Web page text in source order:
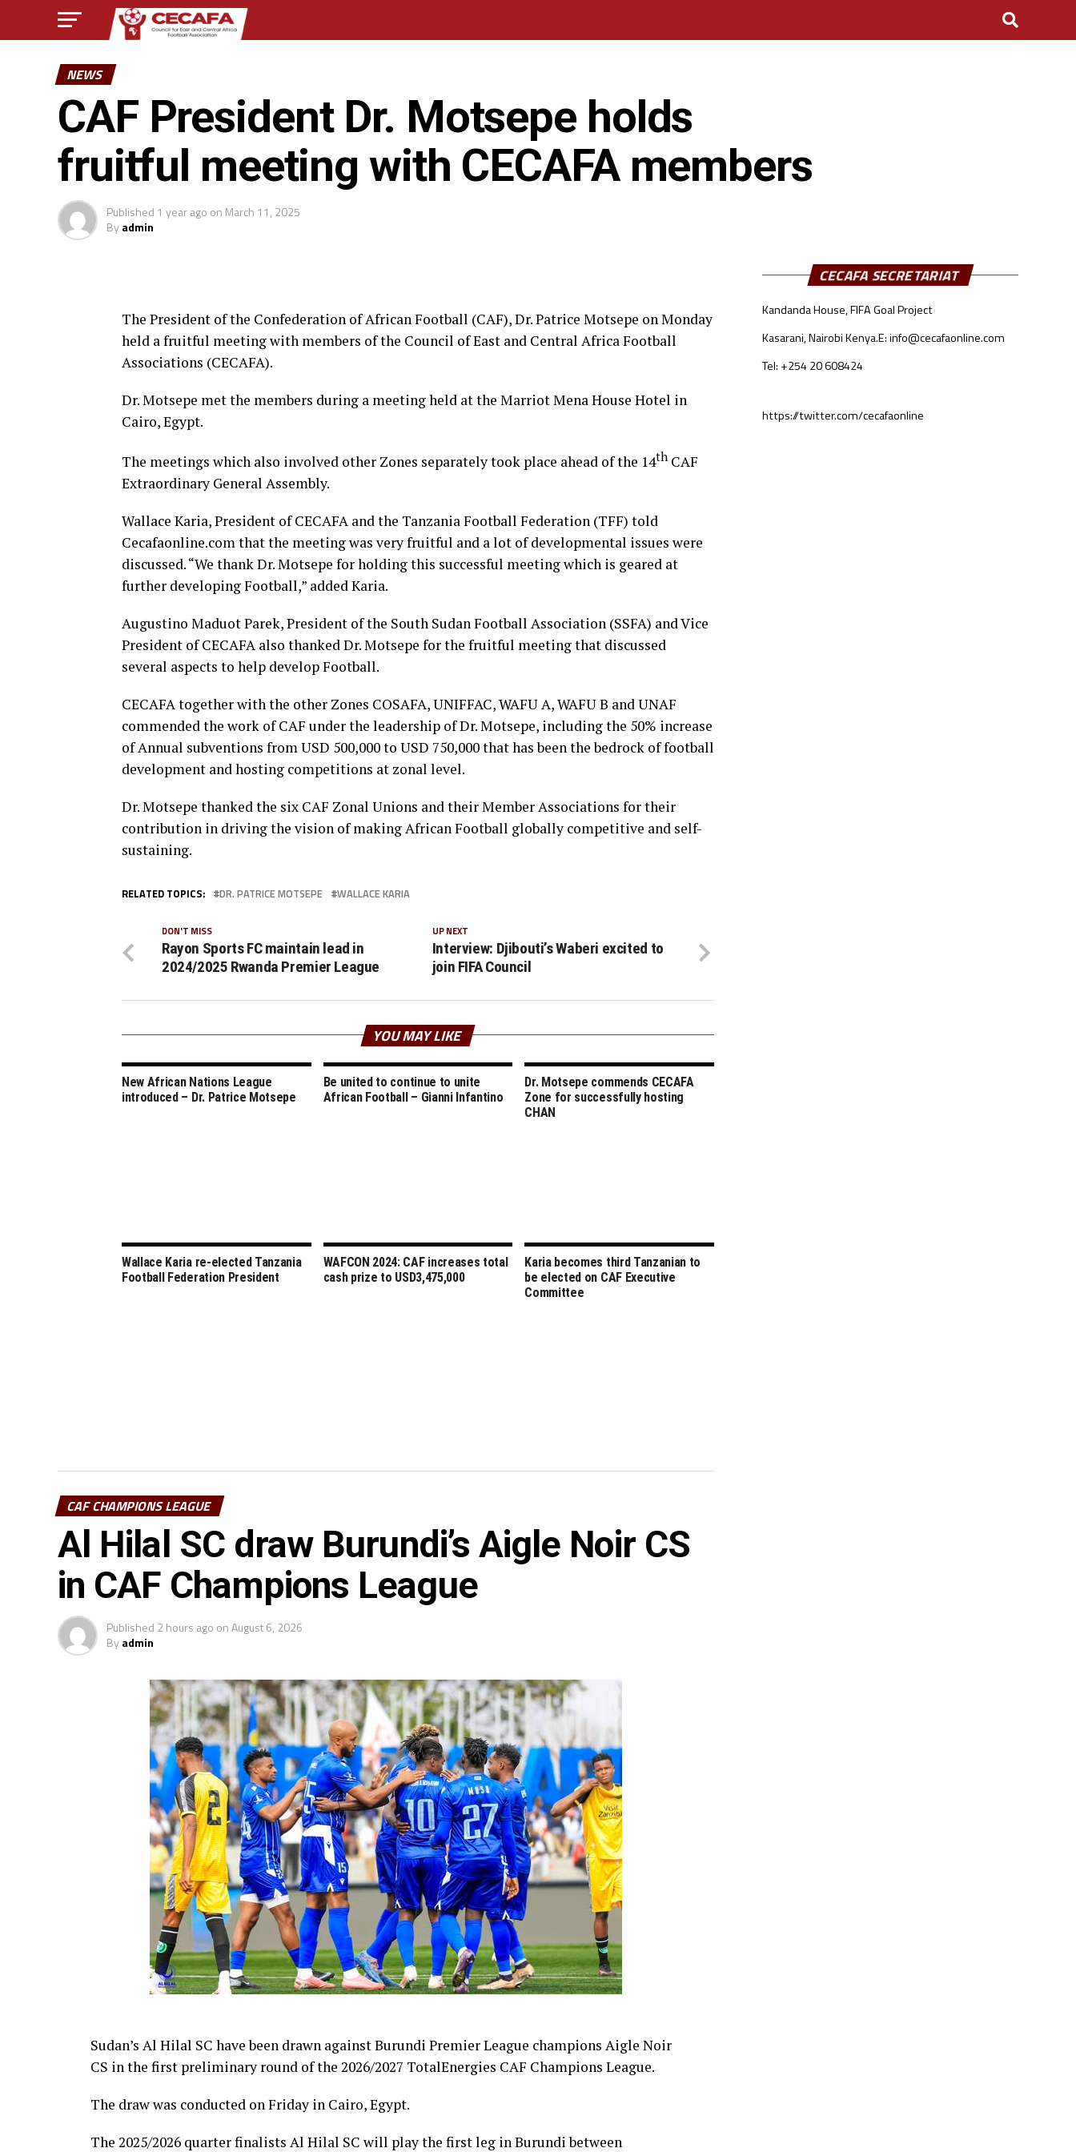
NEWS
CAF President Dr. Motsepe holds
fruitful meeting with CECAFA members
Published 1 year ago on March 11, 2025
Byadmin
The President of the Confederation of African Football (CAF), Dr. Patrice Motsepe on Monday
held a fruitful meeting with members of the Council of East and Central Africa Football
Associations (CECAFA).
Dr. Motsepe met the members during a meeting held at the Marriot Mena House Hotel in
Cairo, Egypt.
The meetings which also involved other Zones separately took place ahead of the 14th CAF
Extraordinary General Assembly.
Wallace Karia, President of CECAFA and the Tanzania Football Federation (TFF) told
Cecafaonline.com that the meeting was very fruitful and a lot of developmental issues were
discussed. “We thank Dr. Motsepe for holding this successful meeting which is geared at
further developing Football,” added Karia.
Augustino Maduot Parek, President of the South Sudan Football Association (SSFA) and Vice
President of CECAFA also thanked Dr. Motsepe for the fruitful meeting that discussed
several aspects to help develop Football.
CECAFA together with the other Zones COSAFA, UNIFFAC, WAFU A, WAFU B and UNAF
commended the work of CAF under the leadership of Dr. Motsepe, including the 50% increase
of Annual subventions from USD 500,000 to USD 750,000 that has been the bedrock of football
development and hosting competitions at zonal level.
Dr. Motsepe thanked the six CAF Zonal Unions and their Member Associations for their
contribution in driving the vision of making African Football globally competitive and self-
sustaining.
RELATED TOPICS: DR. PATRICE MOTSEPE WALLACE KARIA
UP NEXT
Interview: Djibouti’s Waberi excited to
join FIFA Council
DON'T MISS
Rayon Sports FC maintain lead in
2024/2025 Rwanda Premier League
YOU MAY LIKE
New African Nations League
introduced – Dr. Patrice Motsepe
Be united to continue to unite
African Football – Gianni Infantino
Dr. Motsepe commends CECAFA
Zone for successfully hosting
CHAN
Wallace Karia re-elected Tanzania
Football Federation President
WAFCON 2024: CAF increases total
cash prize to USD3,475,000
Karia becomes third Tanzanian to
be elected on CAF Executive
Committee
CAF CHAMPIONS LEAGUE
Al Hilal SC draw Burundi’s Aigle Noir CS
in CAF Champions League
Published 2 hours ago onAugust 6, 2026
Byadmin
Sudan’s Al Hilal SC have been drawn against Burundi Premier League champions Aigle Noir
CS in the first preliminary round of the 2026/2027 TotalEnergies CAF Champions League.
The draw was conducted on Friday in Cairo, Egypt.
The 2025/2026 quarter finalists Al Hilal SC will play the first leg in Burundi between
CECAFA SECRETARIAT
Kandanda House, FIFA Goal Project
Kasarani, Nairobi Kenya.E: info@cecafaonline.com
Tel: +254 20 608424
https://twitter.com/cecafaonline